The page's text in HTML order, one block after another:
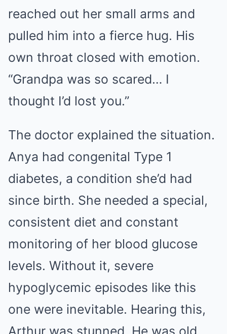
reached out her small arms and
pulled him into a fierce hug. His
own throat closed with emotion.
“Grandpa was so scared… I
thought I’d lost you.”
The doctor explained the situation.
Anya had congenital Type 1
diabetes, a condition she’d had
since birth. She needed a special,
consistent diet and constant
monitoring of her blood glucose
levels. Without it, severe
hypoglycemic episodes like this
one were inevitable. Hearing this,
Arthur was stunned. He was old,